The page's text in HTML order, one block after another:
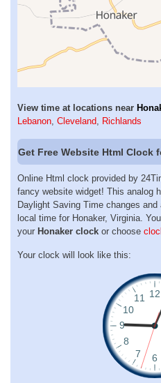
View time at locations near
Lebanon, Cleveland, Richlands
Get Free Website Html Clock
Online Html clock provided by
fancy website widget! This analog
Daylight Saving Time changes
local time for Honaker, Virginia.
your Honaker clock or choose
Your clock will look like this: